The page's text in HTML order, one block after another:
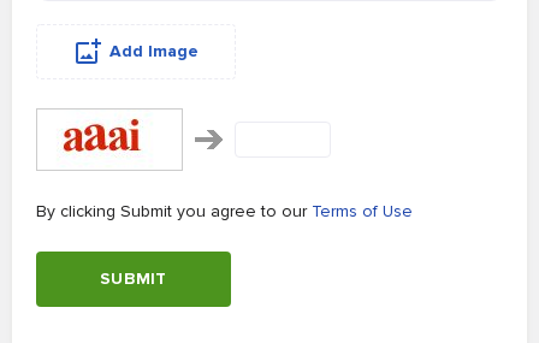
Add Image
By clicking Submit you agree to our Terms of Use
SUBMIT